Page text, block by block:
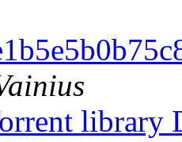
library